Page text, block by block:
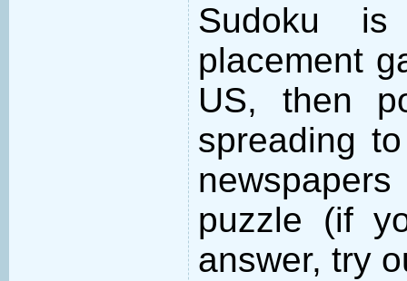
Sudoku
placement
US, then
spreading
puzzle (if
answer, try